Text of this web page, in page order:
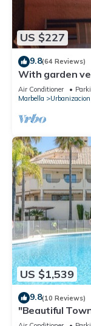
US $227
9.8(64 Reviews)
With garden
COSTABELLA
(WIFI)
Air Conditioner
Marbella
US $1,539
9.8(10 Reviews)
"Beautiful
Shared Pool, A/